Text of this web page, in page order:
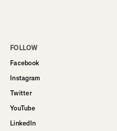
FOLLOW
Facebook
Instagram
Twitter
YouTube
LinkedIn